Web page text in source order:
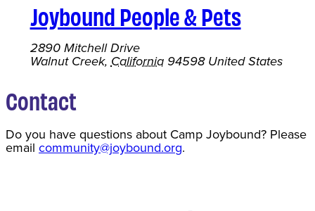
Joybound People & Pets
2890 Mitchell Drive
Walnut Creek, California 94598 United States
Contact
Do you have questions about Camp Joybound? Please
email community@joybound.org.